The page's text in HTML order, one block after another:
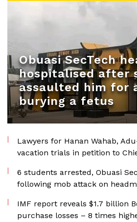
Obuasi SecTech
hospitalised after
assaulted him for
burying a fetus
Lawyers for Hanan Wahab,
vacation trials in petition to
6 students arrested, Obuasi
following mob attack on
IMF report reveals $1.7 billion
purchase losses – 8 times